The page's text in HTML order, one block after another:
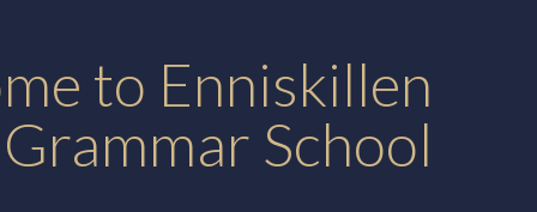
to Enniskillen
School